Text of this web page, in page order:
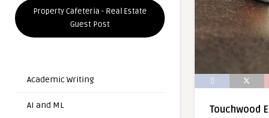
Property Cafeteria - Real Estate
Guest Post
Academic Writing
AI and ML
Touchwood